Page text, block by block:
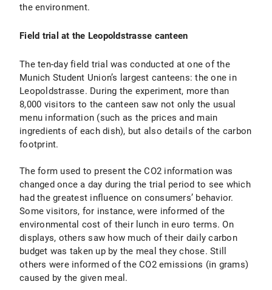
the environment.
Field trial at the Leopoldstrasse canteen
The ten-day field trial was conducted at one of the
Munich Student Union’s largest canteens: the one in
Leopoldstrasse. During the experiment, more than
8,000 visitors to the canteen saw not only the usual
menu information (such as the prices and main
ingredients of each dish), but also details of the carbon
footprint.
The form used to present the CO2 information was
changed once a day during the trial period to see which
had the greatest influence on consumers’ behavior.
Some visitors, for instance, were informed of the
environmental cost of their lunch in euro terms. On
displays, others saw how much of their daily carbon
budget was taken up by the meal they chose. Still
others were informed of the CO2 emissions (in grams)
caused by the given meal.